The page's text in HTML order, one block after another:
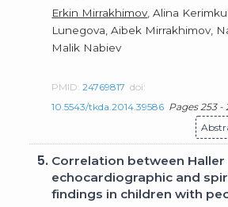
Erkin Mirrakhimov , Alina
Lunegova, Aibek Mirrakhimov,
Malik Nabiev
PMID:24769817 doi:
10.5543/tkda.2014.39586 Pages 253 -
5. Correlation between Haller
echocardiographic and
findings in children with